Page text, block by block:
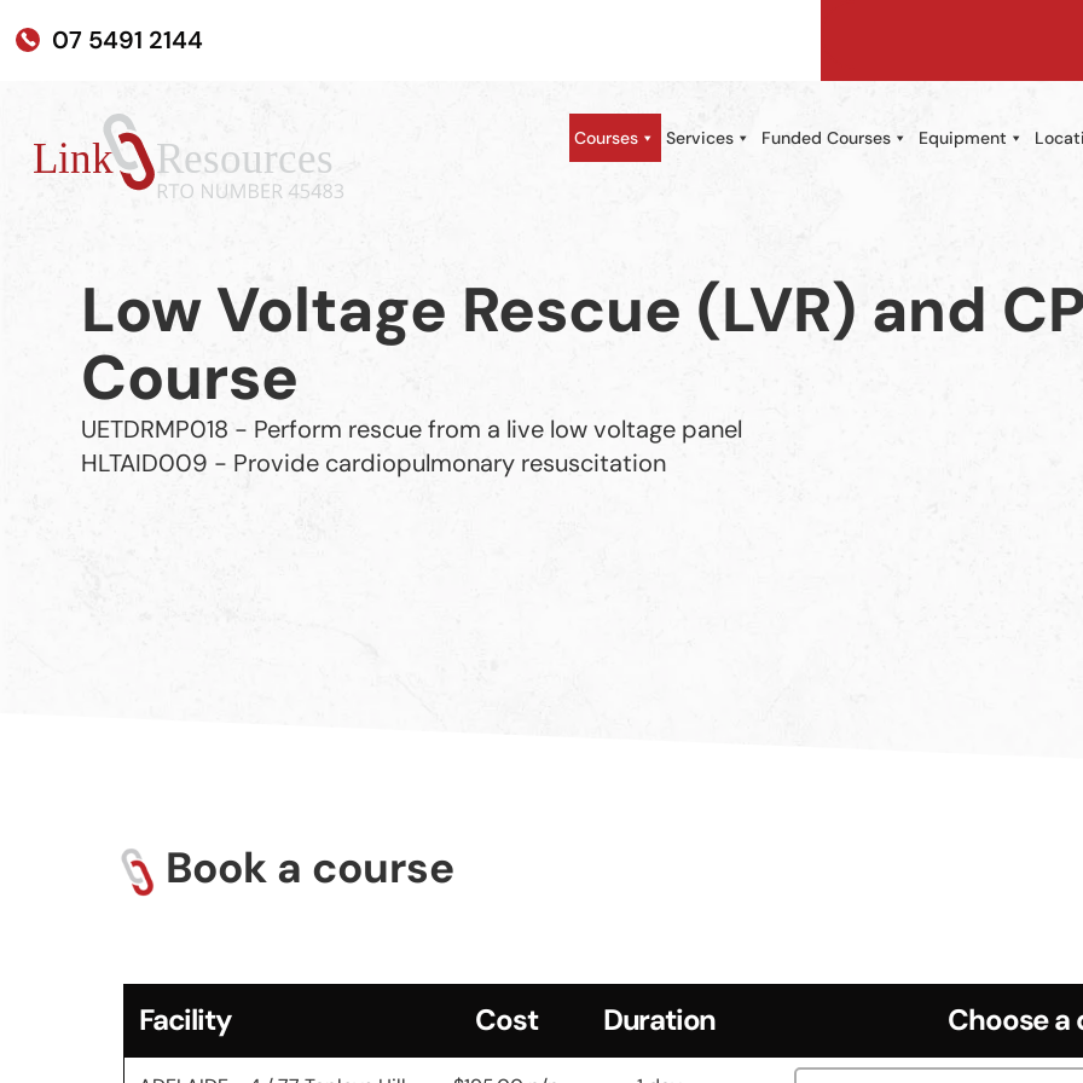
07 5491 2144
Courses Services Funded Courses Equipment
Low Voltage Rescue (LVR) and
Course
UETDRMP018 - Perform rescue from a live low voltage panel
HLTAID009 - Provide cardiopulmonary resuscitation
Book a course
Facility Cost Duration Choose a